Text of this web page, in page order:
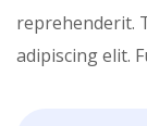
reprehenderit.
adipiscing elit.